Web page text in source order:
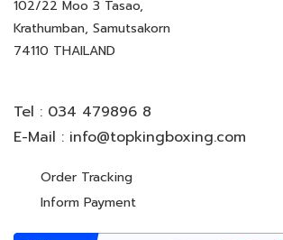
102/22 Moo 3 Tasao,
Krathumban, Samutsakorn
74110 THAILAND
Tel : 034 479896 8
E-Mail : info@topkingboxing.com
Order Tracking
Inform Payment